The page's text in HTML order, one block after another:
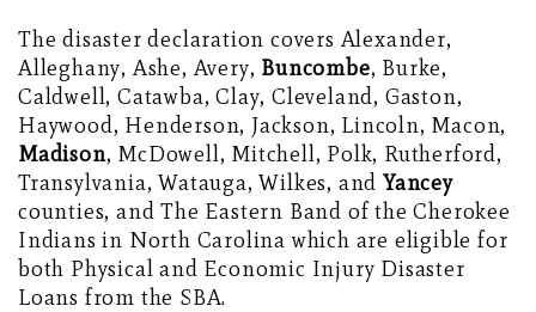
The disaster declaration covers Alexander,
Alleghany, Ashe, Avery, Buncombe, Burke,
Caldwell, Catawba, Clay, Cleveland, Gaston,
Haywood, Henderson, Jackson, Lincoln, Macon,
Madison, McDowell, Mitchell, Polk, Rutherford,
Transylvania, Watauga, Wilkes, and Yancey
counties, and The Eastern Band of the Cherokee
Indians in North Carolina which are eligible for
both Physical and Economic Injury Disaster
Loans from the SBA.